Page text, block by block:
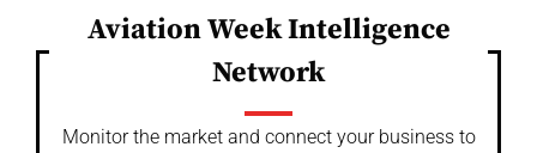
Aviation Week Intelligence
Network
Monitor the market and connect your business to